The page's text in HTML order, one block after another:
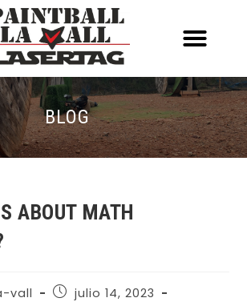
BLOG
ABOUT MATH
vall
julio 14, 2023